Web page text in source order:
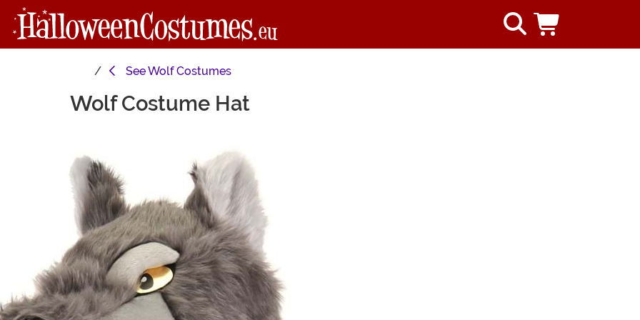
SeeWolf Costumes
Wolf Costume Hat